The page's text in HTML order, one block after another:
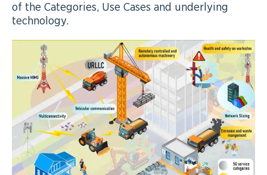
of the Categories, Use Cases and underlying
technology.